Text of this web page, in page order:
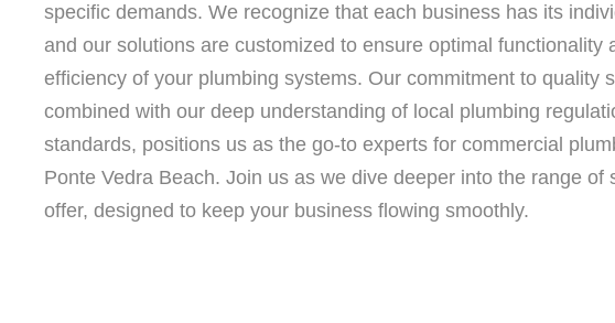
specific demands. We recognize that each business has its
and our solutions are customized to ensure optimal functionality
efficiency of your plumbing systems. Our commitment to quality
combined with our deep understanding of local plumbing
standards, positions us as the go-to experts for commercial
Ponte Vedra Beach. Join us as we dive deeper into the range of
offer, designed to keep your business flowing smoothly.